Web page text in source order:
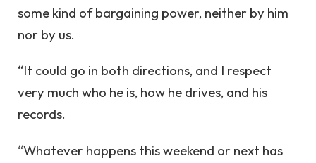
some kind of bargaining power, neither by him
nor by us.
“It could go in both directions, and I respect
very much who he is, how he drives, and his
records.
“Whatever happens this weekend or next has